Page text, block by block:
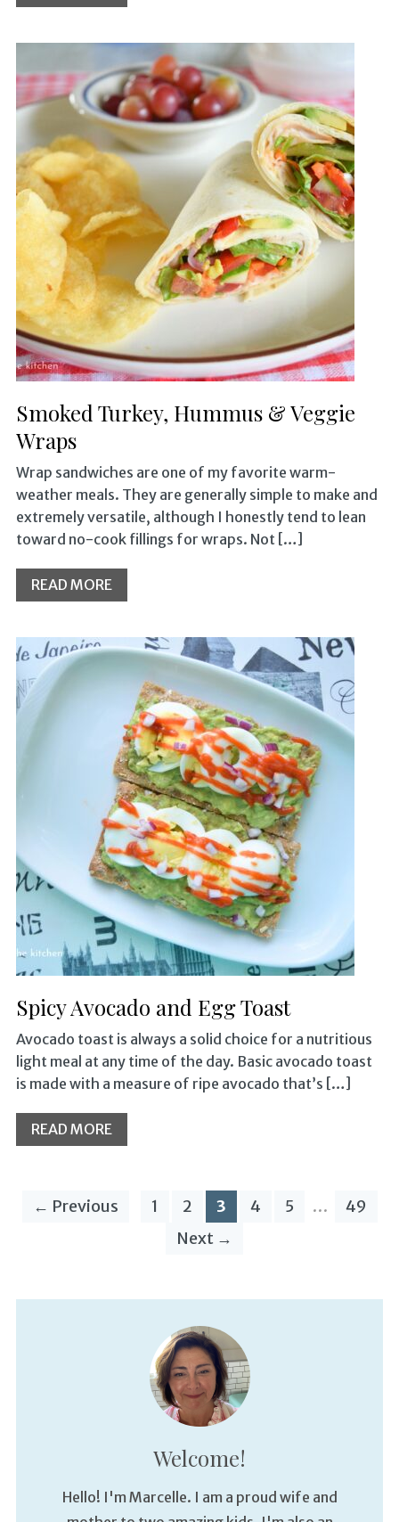
Smoked Turkey, Hummus & Veggie
Wraps
Wrap sandwiches are one of my favorite warm-
weather meals. They are generally simple to make and
extremely versatile, although I honestly tend to lean
toward no-cook fillings for wraps. Not […]
READ MORE
Spicy Avocado and Egg Toast
Avocado toast is always a solid choice for a nutritious
light meal at any time of the day. Basic avocado toast
is made with a measure of ripe avocado that’s […]
READ MORE
← Previous 1 2 3 4 5 …
49
Next →
Welcome!
Hello! I'm Marcelle. I am a proud wife and